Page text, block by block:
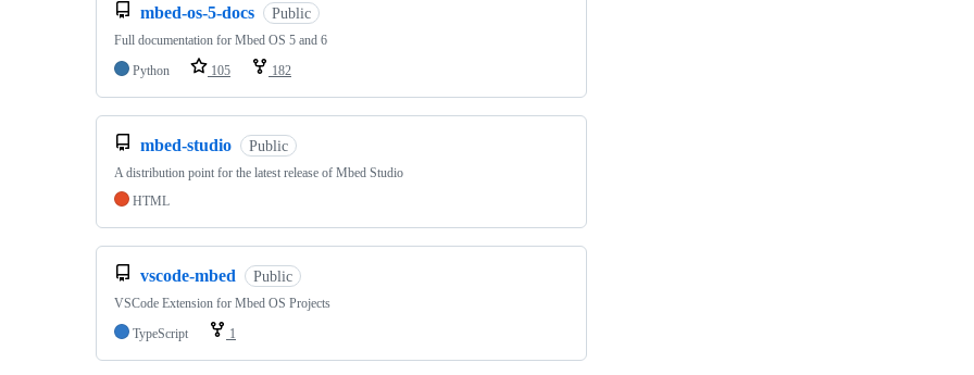
mbed-os-5-docs Public
Full documentation for Mbed OS 5 and 6
Python
105 182
mbed-studio Public
A distribution point for the latest release of Mbed Studio
HTML
vscode-mbed Public
VSCode Extension for Mbed OS Projects
TypeScript
1